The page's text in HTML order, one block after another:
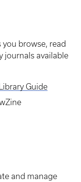
browse, read
journals available
Guide
and manage